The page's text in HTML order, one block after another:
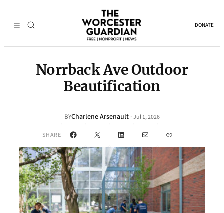
DONATE
Norrback Ave Outdoor
Beautification
BYCharlene Arsenault · Jul 1, 2026
SHARE Facebook
X LinkedInMail Link